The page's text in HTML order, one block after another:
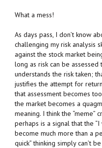
What a mess!
As days pass, I don’t know
challenging my risk analysis
against the stock market
long as risk can be
understands the risk taken;
justifies the attempt for
that assessment becomes
the market becomes a
meaning. I think the
perhaps is a signal that the
become much more than a
quick” thinking simply can’t